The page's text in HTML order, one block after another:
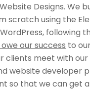
Designs. We
scratch using the
following
our success to
clients meet with
website developer
so that we can get